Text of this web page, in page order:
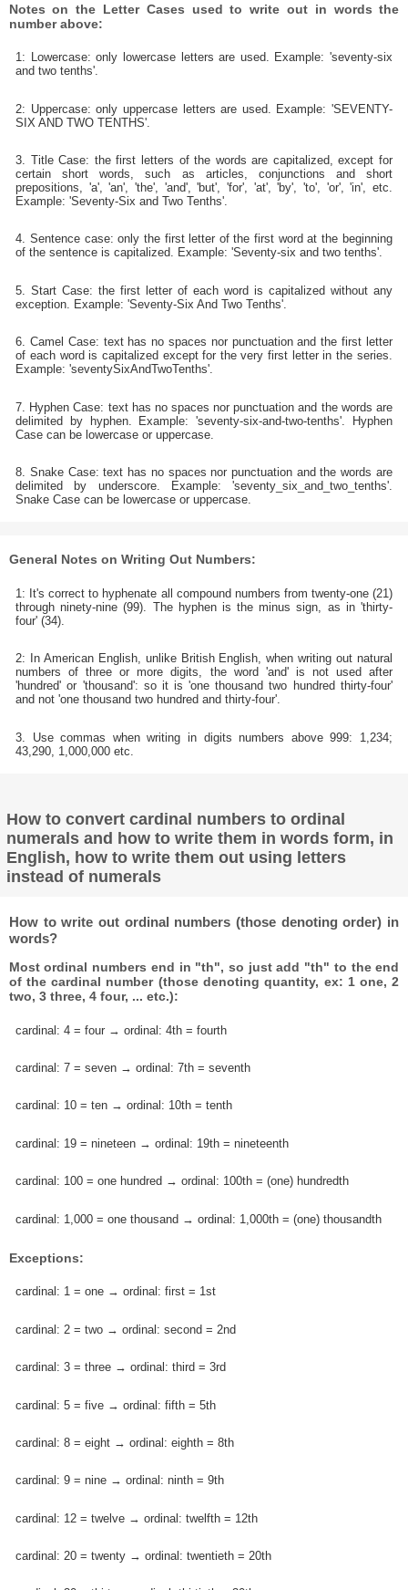
Notes on the Letter Cases used to write out in words the
number above:
1: Lowercase: only lowercase letters are used. Example: 'seventy-six
and two tenths'.
2: Uppercase: only uppercase letters are used. Example: 'SEVENTY-
SIX AND TWO TENTHS'.
3. Title Case: the first letters of the words are capitalized, except for
certain short words, such as articles, conjunctions and short
prepositions, 'a', 'an', 'the', 'and', 'but', 'for', 'at', 'by', 'to', 'or', 'in', etc.
Example: 'Seventy-Six and Two Tenths'.
4. Sentence case: only the first letter of the first word at the beginning
of the sentence is capitalized. Example: 'Seventy-six and two tenths'.
5. Start Case: the first letter of each word is capitalized without any
exception. Example: 'Seventy-Six And Two Tenths'.
6. Camel Case: text has no spaces nor punctuation and the first letter
of each word is capitalized except for the very first letter in the series.
Example: 'seventySixAndTwoTenths'.
7. Hyphen Case: text has no spaces nor punctuation and the words are
delimited by hyphen. Example: 'seventy-six-and-two-tenths'. Hyphen
Case can be lowercase or uppercase.
8. Snake Case: text has no spaces nor punctuation and the words are
delimited by underscore. Example: 'seventy_six_and_two_tenths'.
Snake Case can be lowercase or uppercase.
General Notes on Writing Out Numbers:
1: It's correct to hyphenate all compound numbers from twenty-one (21)
through ninety-nine (99). The hyphen is the minus sign, as in 'thirty-
four' (34).
2: In American English, unlike British English, when writing out natural
numbers of three or more digits, the word 'and' is not used after
'hundred' or 'thousand': so it is 'one thousand two hundred thirty-four'
and not 'one thousand two hundred and thirty-four'.
3. Use commas when writing in digits numbers above 999: 1,234;
43,290, 1,000,000 etc.
How to convert cardinal numbers to ordinal
numerals and how to write them in words form, in
English, how to write them out using letters
instead of numerals
How to write out ordinal numbers (those denoting order) in
words?
Most ordinal numbers end in "th", so just add "th" to the end
of the cardinal number (those denoting quantity, ex: 1 one, 2
two, 3 three, 4 four, ... etc.):
cardinal: 4 = four → ordinal: 4th = fourth
cardinal: 7 = seven → ordinal: 7th = seventh
cardinal: 10 = ten → ordinal: 10th = tenth
cardinal: 19 = nineteen → ordinal: 19th = nineteenth
cardinal: 100 = one hundred → ordinal: 100th = (one) hundredth
cardinal: 1,000 = one thousand → ordinal: 1,000th = (one) thousandth
Exceptions:
cardinal: 1 = one → ordinal: first = 1st
cardinal: 2 = two → ordinal: second = 2nd
cardinal: 3 = three → ordinal: third = 3rd
cardinal: 5 = five → ordinal: fifth = 5th
cardinal: 8 = eight → ordinal: eighth = 8th
cardinal: 9 = nine → ordinal: ninth = 9th
cardinal: 12 = twelve → ordinal: twelfth = 12th
cardinal: 20 = twenty → ordinal: twentieth = 20th